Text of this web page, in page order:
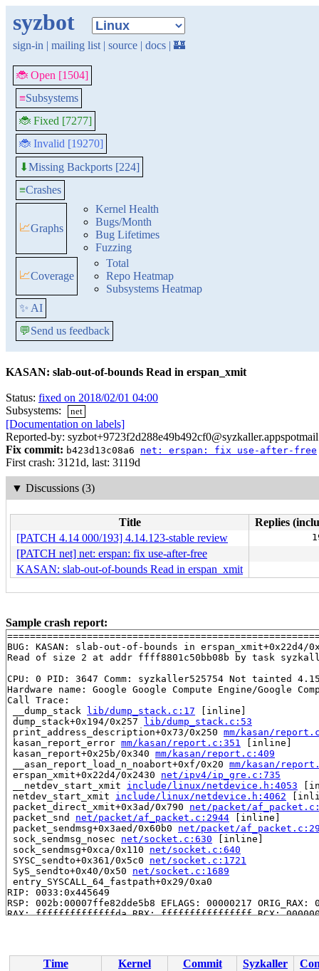
syzbot
sign-in | mailing list | source | docs | 🏰
🐞 Open [1504]
≡Subsystems
🐞 Fixed [7277]
🐞 Invalid [19270]
⬇Missing Backports [224]
≡Crashes
📈Graphs
Kernel Health
Bugs/Month
Bug Lifetimes
Fuzzing
📈Coverage
Total
Repo Heatmap
Subsystems Heatmap
✨ AI
💬Send us feedback
KASAN: slab-out-of-bounds Read in erspan_xmit
Status: fixed on 2018/02/01 04:00
Subsystems:
net
[Documentation on labels]
Reported-by:
Fix commit: b423d13c08a6 net: erspan: fix use-after-free
First crash: 3121d, last: 3119d
▼ Discussions (3)
Title
Replies
[PATCH 4.14 000/193] 4.14.123-stable review
[PATCH net] net: erspan: fix use-after-free
KASAN: slab-out-of-bounds Read in erspan_xmit
Sample crash report:
BUG: KASAN: slab-out-of-bounds in erspan_xmit+0x22d4/
Read of size 2 at addr ffff8801c50bb08b by task
CPU: 0 PID: 3647 Comm: syzkaller525754 Not tainted
Hardware name: Google Google Compute Engine/Google
Call Trace:
__dump_stack lib/dump_stack.c:17 [inline]
dump_stack+0x194/0x257 lib/dump_stack.c:53
print_address_description+0x73/0x250 mm/kasan/
kasan_report_error mm/kasan/report.c:351
[inline]
kasan_report+0x25b/0x340 mm/kasan/report.c:409
__asan_report_load_n_noabort+0xf/0x20 mm/kasan/
erspan_xmit+0x22d4/0x2430 net/ipv4/ip_gre.c:735
__netdev_start_xmit include/linux/netdevice.h:4053
netdev_start_xmit include/linux/netdevice.h:4062
packet_direct_xmit+0x3ad/0x790 net/packet/
packet_snd net/packet/af_packet.c:2944 [inline]
packet_sendmsg+0x3aed/0x60b0 net/packet/
sock_sendmsg_nosec net/socket.c:630 [inline]
sock_sendmsg+0xca/0x110 net/socket.c:640
SYSC_sendto+0x361/0x5c0 net/socket.c:1721
SyS_sendto+0x40/0x50 net/socket.c:1689
entry_SYSCALL_64_fastpath+0x29/0xa0
RIP: 0033:0x445649
RSP: 002b:00007ffe82dde5b8 EFLAGS: 00000217 ORIG_RAX:
RAX: ffffffffffffffda RBX: ffffffffffffffff RCX:
R13: 00000000004027b0 R14: 0000000000000000 R15:
Time Kernel Commit Syzkaller